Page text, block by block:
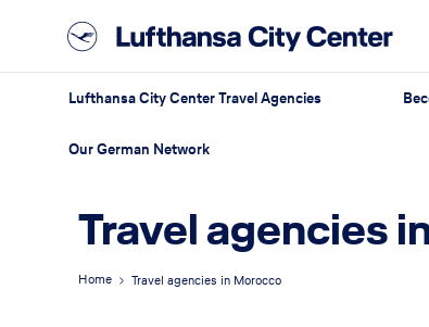
Lufthansa City Center Travel Agencies
Our German Network
Travel agencies
Home Travel agencies in Morocco